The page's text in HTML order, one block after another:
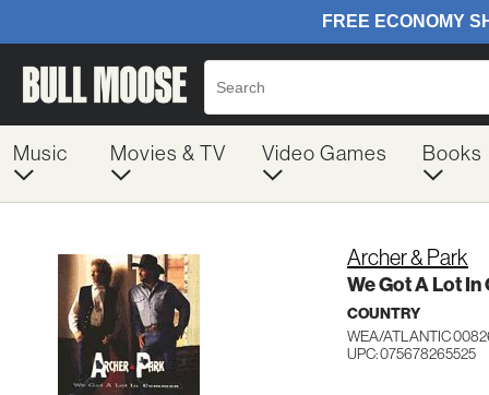
Music Movies & TV Video Games Books
Archer & Park
We Got A Lot
COUNTRY
WEA/ATLANTIC
UPC: 075678265525